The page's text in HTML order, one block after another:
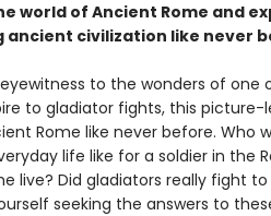
world of Ancient Rome and
ancient civilization like never
to the wonders of one
to gladiator fights, this picture-
Rome like never before. Who
life like for a soldier in the
live? Did gladiators really fight
seeking the answers to